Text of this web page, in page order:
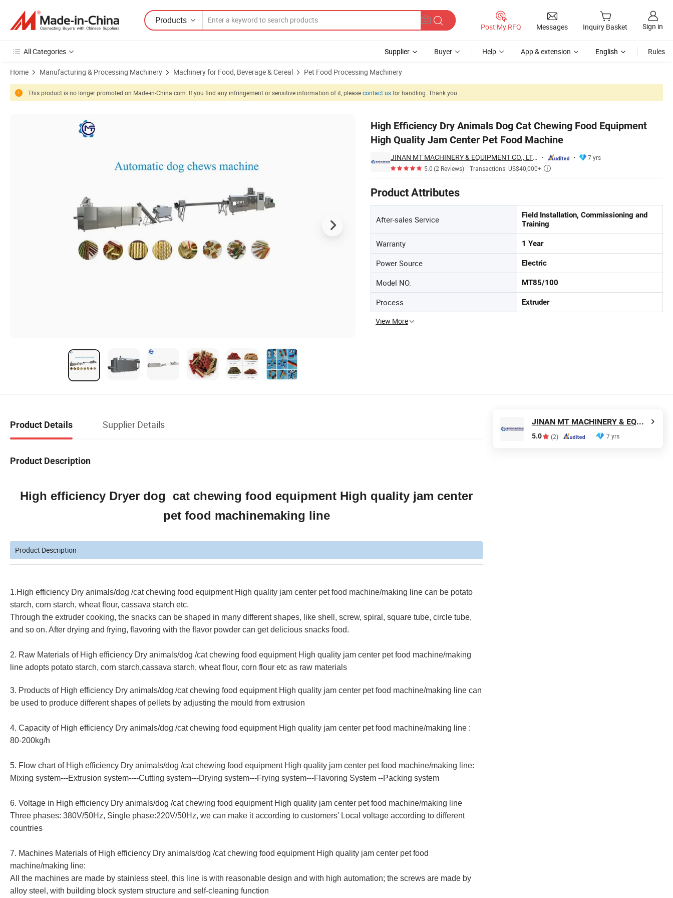
Products
Post My RFQ Messages Inquiry Basket Sign in
All Categories Supplier Buyer Help App & extension English Rules
Home Manufacturing & Processing Machinery Machinery for Food, Beverage & Cereal Pet Food Processing Machinery
This product is no longer promoted on Made-in-China.com. If you find any infringement or sensitive information of it, pleasecontact usfor handling. Thank you.
High Efficiency Dry Animals Dog Cat Chewing Food Equipment
High Quality Jam Center Pet Food Machine
JINAN MT MACHINERY & EQUIPMENT CO., LTD.
7 yrs
5.0(2 Reviews) Transactions: US$40,000+ 
Product Attributes
After-sales Service
Field Installation, Commissioning and
Training
Warranty 1 Year
Power Source Electric
Model NO. MT85/100
Process Extruder
View More
Product Details Supplier Details
Product Description
High efficiency Dryer dog cat chewing food equipment High quality jam center
pet food machinemaking line
Product Description
1.High efficiency Dry animals/dog /cat chewing food equipment High quality jam center pet food machine/making line can be potato
starch, corn starch, wheat flour, cassava starch etc.
Through the extruder cooking, the snacks can be shaped in many different shapes, like shell, screw, spiral, square tube, circle tube,
and so on. After drying and frying, flavoring with the flavor powder can get delicious snacks food.
2. Raw Materials of High efficiency Dry animals/dog /cat chewing food equipment High quality jam center pet food machine/making
line adopts potato starch, corn starch,cassava starch, wheat flour, corn flour etc as raw materials
3. Products of High efficiency Dry animals/dog /cat chewing food equipment High quality jam center pet food machine/making line can
be used to produce different shapes of pellets by adjusting the mould from extrusion
4. Capacity of High efficiency Dry animals/dog /cat chewing food equipment High quality jam center pet food machine/making line :
80-200kg/h
5. Flow chart of High efficiency Dry animals/dog /cat chewing food equipment High quality jam center pet food machine/making line:
Mixing system---Extrusion system----Cutting system---Drying system---Frying system---Flavoring System --Packing system
6. Voltage in High efficiency Dry animals/dog /cat chewing food equipment High quality jam center pet food machine/making line
Three phases: 380V/50Hz, Single phase:220V/50Hz, we can make it according to customers' Local voltage according to different
countries
7. Machines Materials of High efficiency Dry animals/dog /cat chewing food equipment High quality jam center pet food
machine/making line:
All the machines are made by stainless steel, this line is with reasonable design and with high automation; the screws are made by
alloy steel, with building block system structure and self-cleaning function
JINAN MT MACHINERY & EQUIPMENT CO., LTD.
5.0 (2) 7 yrs